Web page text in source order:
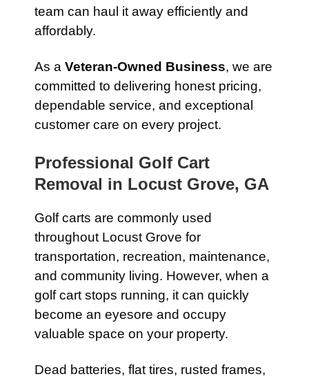
team can haul it away efficiently and
affordably.
As a Veteran-Owned Business, we are
committed to delivering honest pricing,
dependable service, and exceptional
customer care on every project.
Professional Golf Cart
Removal in Locust Grove, GA
Golf carts are commonly used
throughout Locust Grove for
transportation, recreation, maintenance,
and community living. However, when a
golf cart stops running, it can quickly
become an eyesore and occupy
valuable space on your property.
Dead batteries, flat tires, rusted frames,